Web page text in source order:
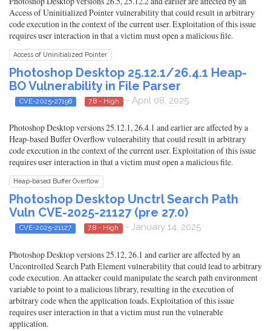
Access of Uninitialized Pointer vulnerability that could result in arbitrary
code execution in the context of the current user. Exploitation of this issue
requires user interaction in that a victim must open a malicious file.
Access of Uninitialized Pointer
Photoshop Desktop 25.12.1/26.4.1 Heap-
BO Vulnerability in File Parser
CVE-2025-27198 7.8 - High - April 08, 2025
Photoshop Desktop versions 25.12.1, 26.4.1 and earlier are affected by a
Heap-based Buffer Overflow vulnerability that could result in arbitrary
code execution in the context of the current user. Exploitation of this issue
requires user interaction in that a victim must open a malicious file.
Heap-based Buffer Overflow
Photoshop Desktop Unctrl Search Path
Vuln CVE-2025-21127 (pre 27.0)
CVE-2025-21127 7.8 - High - January 14, 2025
Photoshop Desktop versions 25.12, 26.1 and earlier are affected by an
Uncontrolled Search Path Element vulnerability that could lead to arbitrary
code execution. An attacker could manipulate the search path environment
variable to point to a malicious library, resulting in the execution of
arbitrary code when the application loads. Exploitation of this issue
requires user interaction in that a victim must run the vulnerable
application.